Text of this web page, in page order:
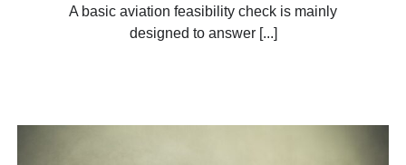
A basic aviation feasibility check is mainly
designed to answer [...]